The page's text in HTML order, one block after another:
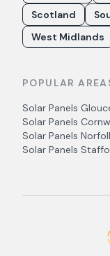
Scotland
West Midlands
POPULAR
Solar Panels
Solar Panels
Solar Panels
Solar Panels